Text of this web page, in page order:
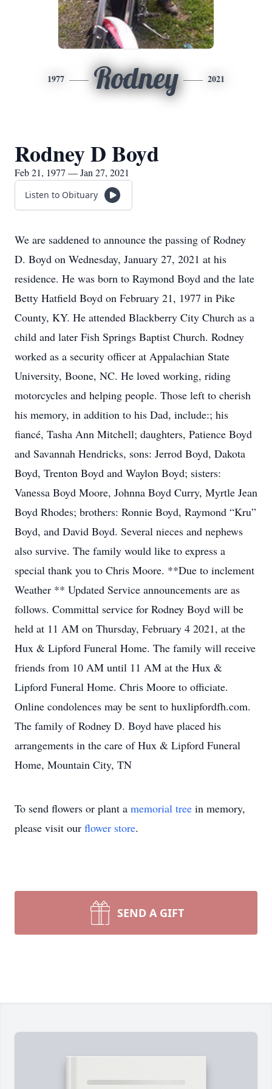
1977 Rodney 2021
Rodney D Boyd
Feb 21, 1977 — Jan 27, 2021
Listen to Obituary
We are saddened to announce the passing of Rodney
D. Boyd on Wednesday, January 27, 2021 at his
residence. He was born to Raymond Boyd and the late
Betty Hatfield Boyd on February 21, 1977 in Pike
County, KY. He attended Blackberry City Church as a
child and later Fish Springs Baptist Church. Rodney
worked as a security officer at Appalachian State
University, Boone, NC. He loved working, riding
motorcycles and helping people. Those left to cherish
his memory, in addition to his Dad, include:; his
fiancé, Tasha Ann Mitchell; daughters, Patience Boyd
and Savannah Hendricks, sons: Jerrod Boyd, Dakota
Boyd, Trenton Boyd and Waylon Boyd; sisters:
Vanessa Boyd Moore, Johnna Boyd Curry, Myrtle Jean
Boyd Rhodes; brothers: Ronnie Boyd, Raymond “Kru”
Boyd, and David Boyd. Several nieces and nephews
also survive. The family would like to express a
special thank you to Chris Moore. **Due to inclement
Weather ** Updated Service announcements are as
follows. Committal service for Rodney Boyd will be
held at 11 AM on Thursday, February 4 2021, at the
Hux & Lipford Funeral Home. The family will receive
friends from 10 AM until 11 AM at the Hux &
Lipford Funeral Home. Chris Moore to officiate.
Online condolences may be sent to huxlipfordfh.com.
The family of Rodney D. Boyd have placed his
arrangements in the care of Hux & Lipford Funeral
Home, Mountain City, TN
To send flowers or plant a memorial tree in memory,
please visit our flower store.
SEND A GIFT